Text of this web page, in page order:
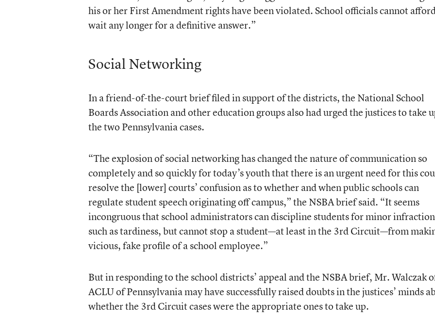
his or her First Amendment rights have been violated. School officials cannot
wait any longer for a definitive answer.”
Social Networking
In a friend-of-the-court brief filed in support of the districts, the National School
Boards Association and other education groups also had urged the justices to take
the two Pennsylvania cases.
“The explosion of social networking has changed the nature of communication so
completely and so quickly for today’s youth that there is an urgent need for this
resolve the [lower] courts’ confusion as to whether and when public schools can
regulate student speech originating off campus,” the NSBA brief said. “It seems
incongruous that school administrators can discipline students for minor
such as tardiness, but cannot stop a student—at least in the 3rd Circuit—from
vicious, fake profile of a school employee.”
But in responding to the school districts’ appeal and the NSBA brief, Mr. Walczak
ACLU of Pennsylvania may have successfully raised doubts in the justices’ minds
whether the 3rd Circuit cases were the appropriate ones to take up.